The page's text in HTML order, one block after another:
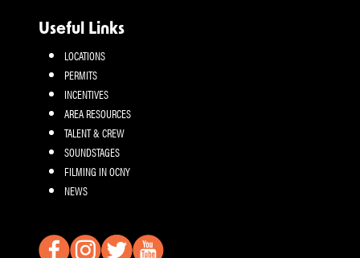
Useful Links
LOCATIONS
PERMITS
INCENTIVES
AREA RESOURCES
TALENT & CREW
SOUNDSTAGES
FILMING IN OCNY
NEWS